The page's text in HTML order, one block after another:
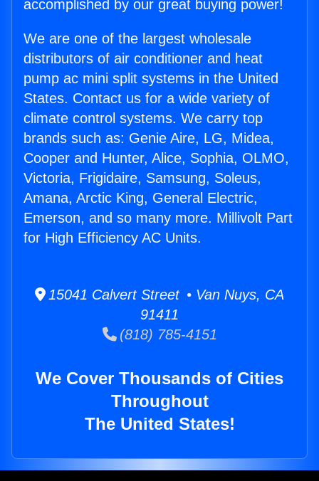
accomplished by our great buying power!
We are one of the largest wholesale
distributors of air conditioner and heat
pump ac mini split systems in the United
States. Contact us for a wide variety of
climate control systems. We carry top
brands such as: Genie Aire, LG, Midea,
Cooper and Hunter, Alice, Sophia, OLMO,
Victoria, Frigidaire, Samsung, Soleus,
Amana, Arctic King, General Electric,
Emerson, and so many more. Millivolt Part
for High Efficiency AC Units.
15041 Calvert Street • Van Nuys, CA
91411
(818) 785-4151
We Cover Thousands of Cities
Throughout
The United States!